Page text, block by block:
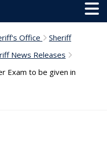
Office
Sheriff
News Releases
Exam to be given in